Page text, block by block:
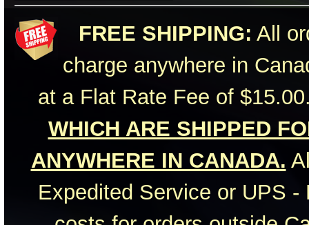
FREE SHIPPING: All
charge anywhere in
at a Flat Rate Fee of
WHICH ARE SHIPPED
ANYWHERE IN CANADA.
Expedited Service or UPS